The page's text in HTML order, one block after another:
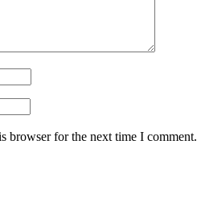
browser for the next time I comment.